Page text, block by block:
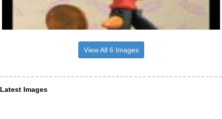
View All 6 Images
Latest Images